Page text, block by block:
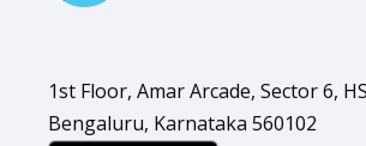
1st Floor, Amar Arcade, Sector 6,
Bengaluru, Karnataka 560102